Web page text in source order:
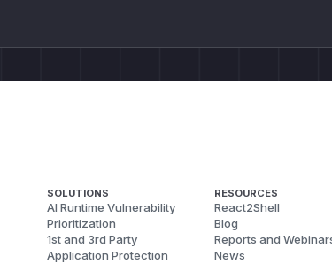
SOLUTIONS
AI Runtime Vulnerability
Prioritization
1st and 3rd Party
Application Protection
RESOURCES
React2Shell
Blog
Reports and
News